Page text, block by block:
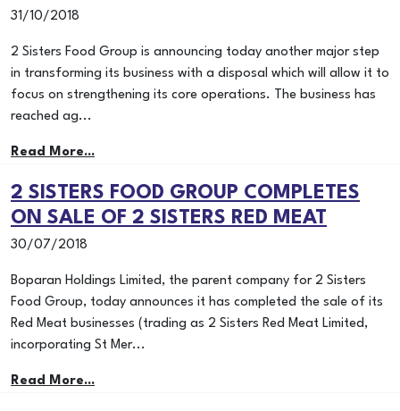
31/10/2018
2 Sisters Food Group is announcing today another major step
in transforming its business with a disposal which will allow it to
focus on strengthening its core operations. The business has
reached ag...
Read More...
2 SISTERS FOOD GROUP COMPLETES
ON SALE OF 2 SISTERS RED MEAT
30/07/2018
Boparan Holdings Limited, the parent company for 2 Sisters
Food Group, today announces it has completed the sale of its
Red Meat businesses (trading as 2 Sisters Red Meat Limited,
incorporating St Mer...
Read More...